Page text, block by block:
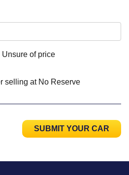
Unsure of price
selling at No Reserve
SUBMIT YOUR CAR